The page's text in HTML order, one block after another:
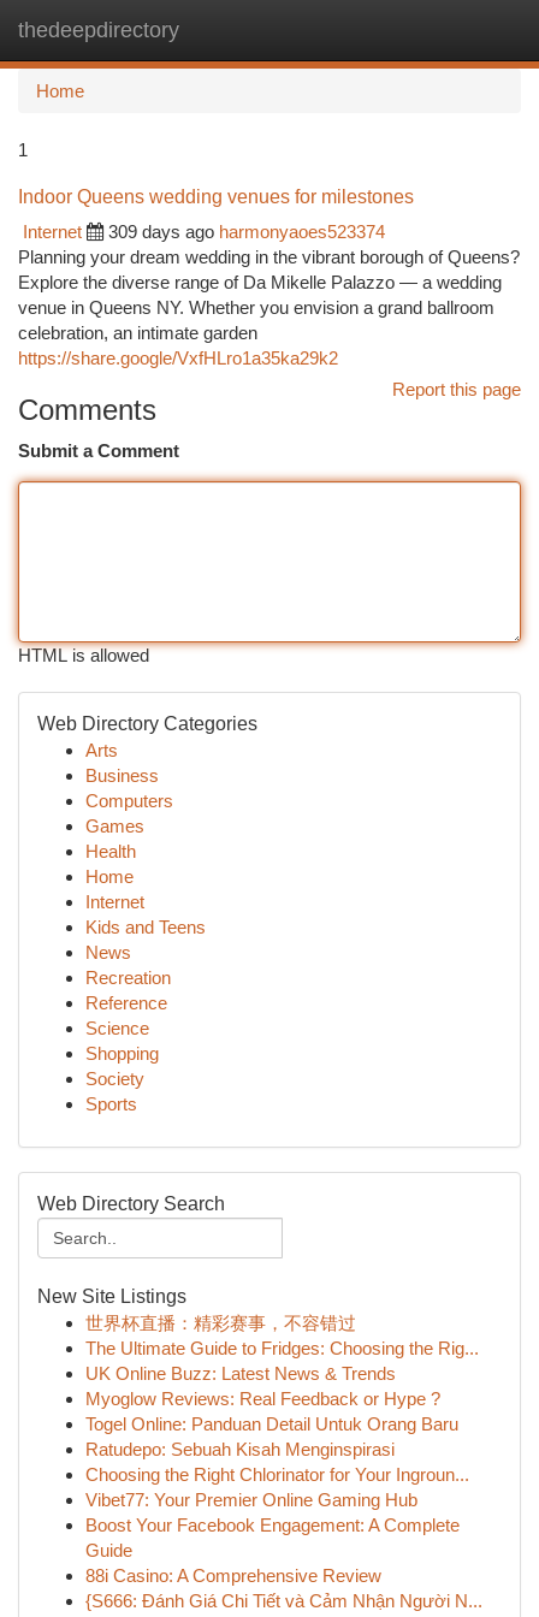
thedeepdirectory
Home
1
Indoor Queens wedding venues for milestones
Internet
309 days ago harmonyaoes523374
Planning your dream wedding in the vibrant borough of Queens?
Explore the diverse range of Da Mikelle Palazzo — a wedding
venue in Queens NY. Whether you envision a grand ballroom
celebration, an intimate garden
https://share.google/VxfHLro1a35ka29k2
Report this page
Comments
Submit a Comment
HTML is allowed
Web Directory Categories
Arts
Business
Computers
Games
Health
Home
Internet
Kids and Teens
News
Recreation
Reference
Science
Shopping
Society
Sports
Web Directory Search
New Site Listings
世界杯直播：精彩赛事，不容错过
The Ultimate Guide to Fridges: Choosing the Rig...
UK Online Buzz: Latest News & Trends
Myoglow Reviews: Real Feedback or Hype ?
Togel Online: Panduan Detail Untuk Orang Baru
Ratudepo: Sebuah Kisah Menginspirasi
Choosing the Right Chlorinator for Your Ingroun...
Vibet77: Your Premier Online Gaming Hub
Boost Your Facebook Engagement: A Complete
Guide
88i Casino: A Comprehensive Review
{S666: Đánh Giá Chi Tiết và Cảm Nhận Người N...